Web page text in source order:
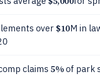
over $10M in
claims 5% of park